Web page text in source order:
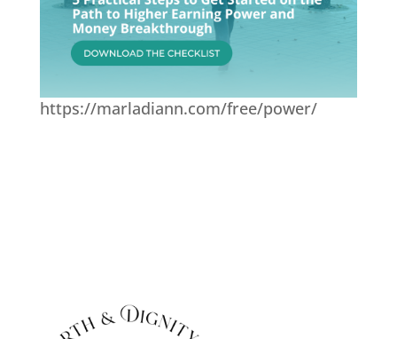
https://marladiann.com/free/power/